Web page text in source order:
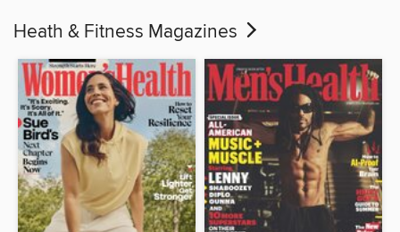
Heath & Fitness Magazines